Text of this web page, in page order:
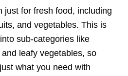
just for fresh food, including
and vegetables. This is
sub-categories like
leafy vegetables, so
what you need with